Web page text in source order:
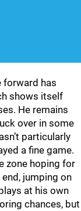
forward has
shows itself
He remains
over in some
particularly
a fine game.
zone hoping for
jumping on
at his own
chances, but